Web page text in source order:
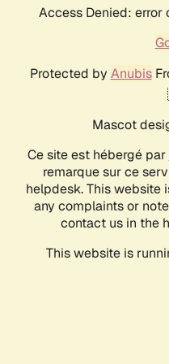
Access Denied:
Protected by Anubis
Mascot
Ce site est hébergé par
remarque sur ce
helpdesk. This website
any complaints or
contact us in the
This website is